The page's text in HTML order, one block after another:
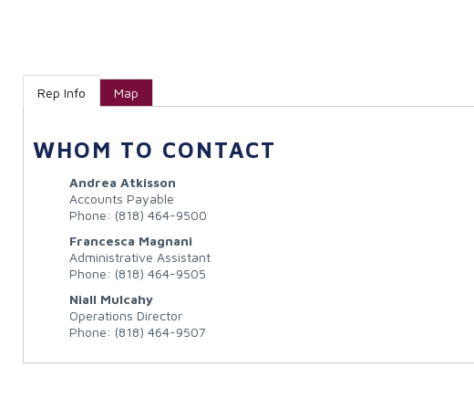
Rep Info Map
WHOM TO CONTACT
Andrea Atkisson
Accounts Payable
Phone: (818) 464-9500
Francesca Magnani
Administrative Assistant
Phone: (818) 464-9505
Niall Mulcahy
Operations Director
Phone: (818) 464-9507